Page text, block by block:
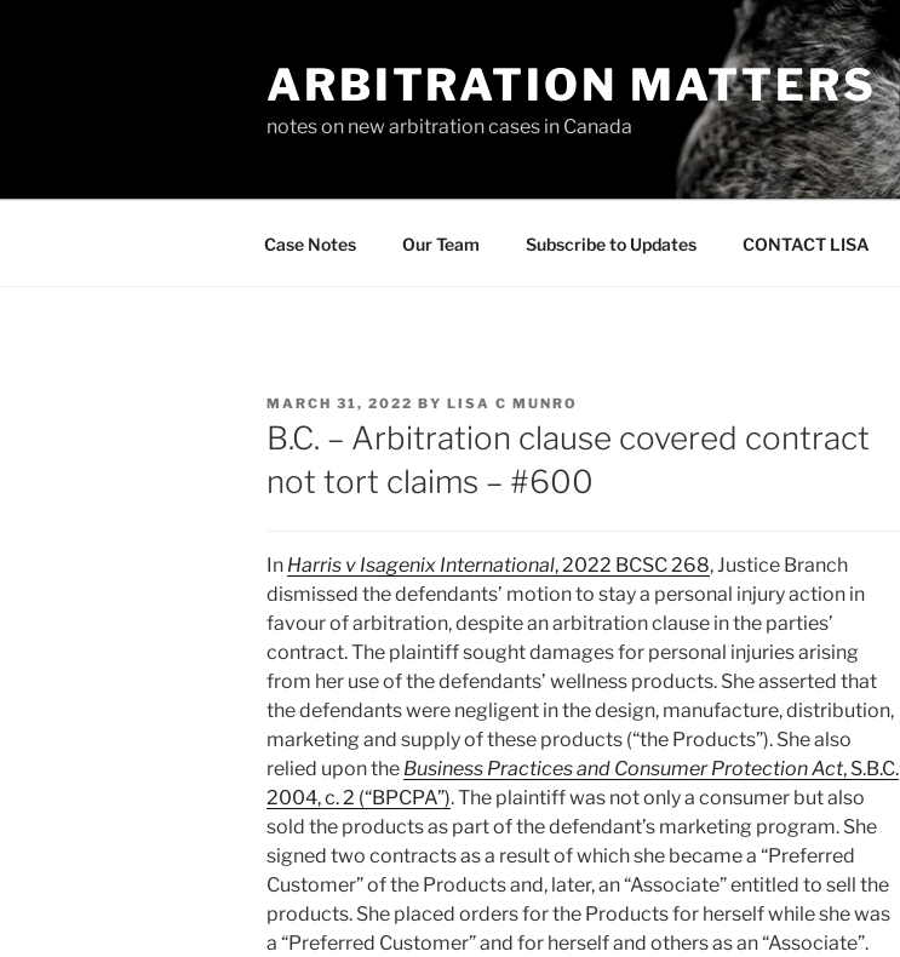
ARBITRATION MATTERS
notes on new arbitration cases in Canada
Case Notes Our Team Subscribe to Updates CONTACT LISA
POSTED
ON
MARCH 31, 2022 BY LISA C MUNRO
B.C. – Arbitration clause covered contract
not tort claims – #600
In Harris v Isagenix International, 2022 BCSC 268, Justice Branch
dismissed the defendants’ motion to stay a personal injury action in
favour of arbitration, despite an arbitration clause in the parties’
contract. The plaintiff sought damages for personal injuries arising
from her use of the defendants’ wellness products. She asserted that
the defendants were negligent in the design, manufacture, distribution,
marketing and supply of these products (“the Products”). She also
relied upon the Business Practices and Consumer Protection Act, S.B.C.
2004, c. 2 (“BPCPA”). The plaintiff was not only a consumer but also
sold the products as part of the defendant’s marketing program. She
signed two contracts as a result of which she became a “Preferred
Customer” of the Products and, later, an “Associate” entitled to sell the
products. She placed orders for the Products for herself while she was
a “Preferred Customer” and for herself and others as an “Associate”.